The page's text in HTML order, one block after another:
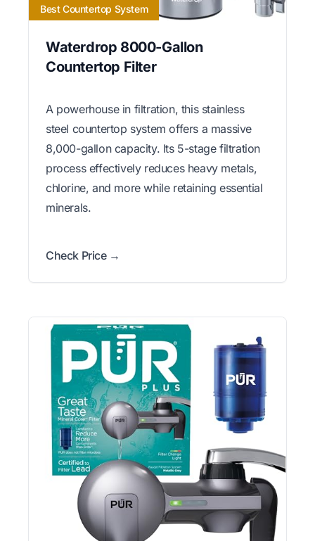
Best Countertop System
Waterdrop 8000-Gallon
Countertop Filter
A powerhouse in filtration, this stainless
steel countertop system offers a massive
8,000-gallon capacity. Its 5-stage filtration
process effectively reduces heavy metals,
chlorine, and more while retaining essential
minerals.
Check Price →